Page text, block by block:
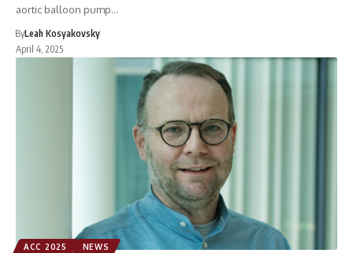
aortic balloon pump…
ByLeah Kosyakovsky
April 4, 2025
ACC 2025 NEWS